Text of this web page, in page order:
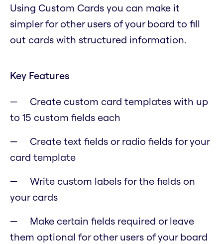
Using Custom Cards you can make it
simpler for other users of your board to fill
out cards with structured information.
Key Features
Create custom card templates with up
to 15 custom fields each
Create text fields or radio fields for your
card template
Write custom labels for the fields on
your cards
Make certain fields required or leave
them optional for other users of your board